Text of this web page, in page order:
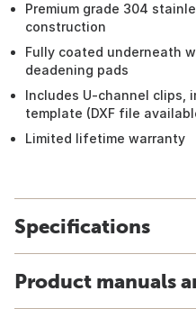
Premium grade 304
construction
Fully coated underneath
deadening pads
Includes U-channel clips,
template (DXF file
Limited lifetime warranty
Specifications
Product manuals